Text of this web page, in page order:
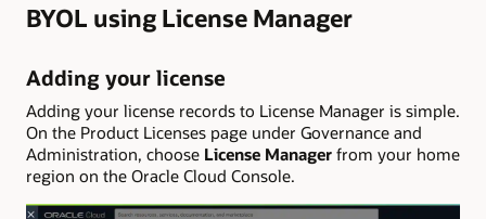
BYOL using License Manager
Adding your license
Adding your license records to License Manager is simple.
On the Product Licenses page under Governance and
Administration, choose License Manager from your home
region on the Oracle Cloud Console.